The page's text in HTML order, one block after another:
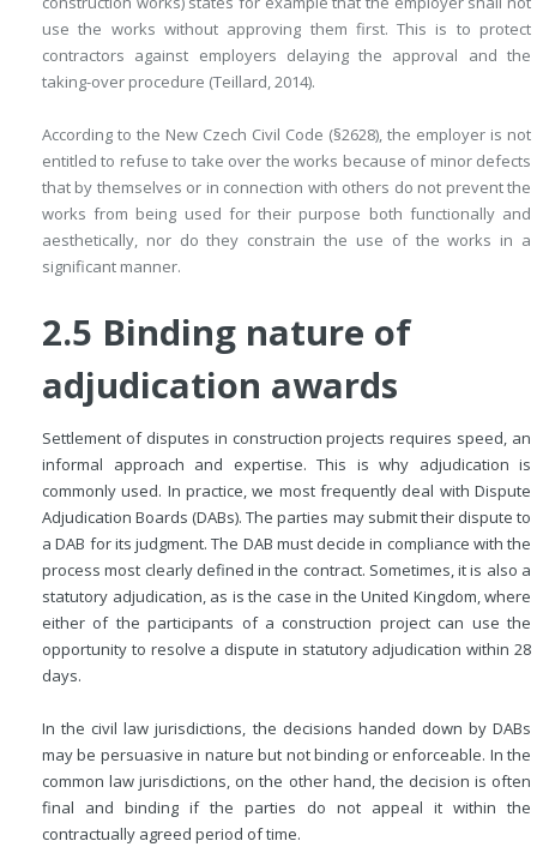
use the works without approving them first. This is to protect
contractors against employers delaying the approval and the
taking-over procedure (Teillard, 2014).
According to the New Czech Civil Code (§2628), the employer is not
entitled to refuse to take over the works because of minor defects
that by themselves or in connection with others do not prevent the
works from being used for their purpose both functionally and
aesthetically, nor do they constrain the use of the works in a
significant manner.
2.5 Binding nature of
adjudication awards
Settlement of disputes in construction projects requires speed, an
informal approach and expertise. This is why adjudication is
commonly used. In practice, we most frequently deal with Dispute
Adjudication Boards (DABs). The parties may submit their dispute to
a DAB for its judgment. The DAB must decide in compliance with the
process most clearly defined in the contract. Sometimes, it is also a
statutory adjudication, as is the case in the United Kingdom, where
either of the participants of a construction project can use the
opportunity to resolve a dispute in statutory adjudication within 28
days.
In the civil law jurisdictions, the decisions handed down by DABs
may be persuasive in nature but not binding or enforceable. In the
common law jurisdictions, on the other hand, the decision is often
final and binding if the parties do not appeal it within the
contractually agreed period of time.